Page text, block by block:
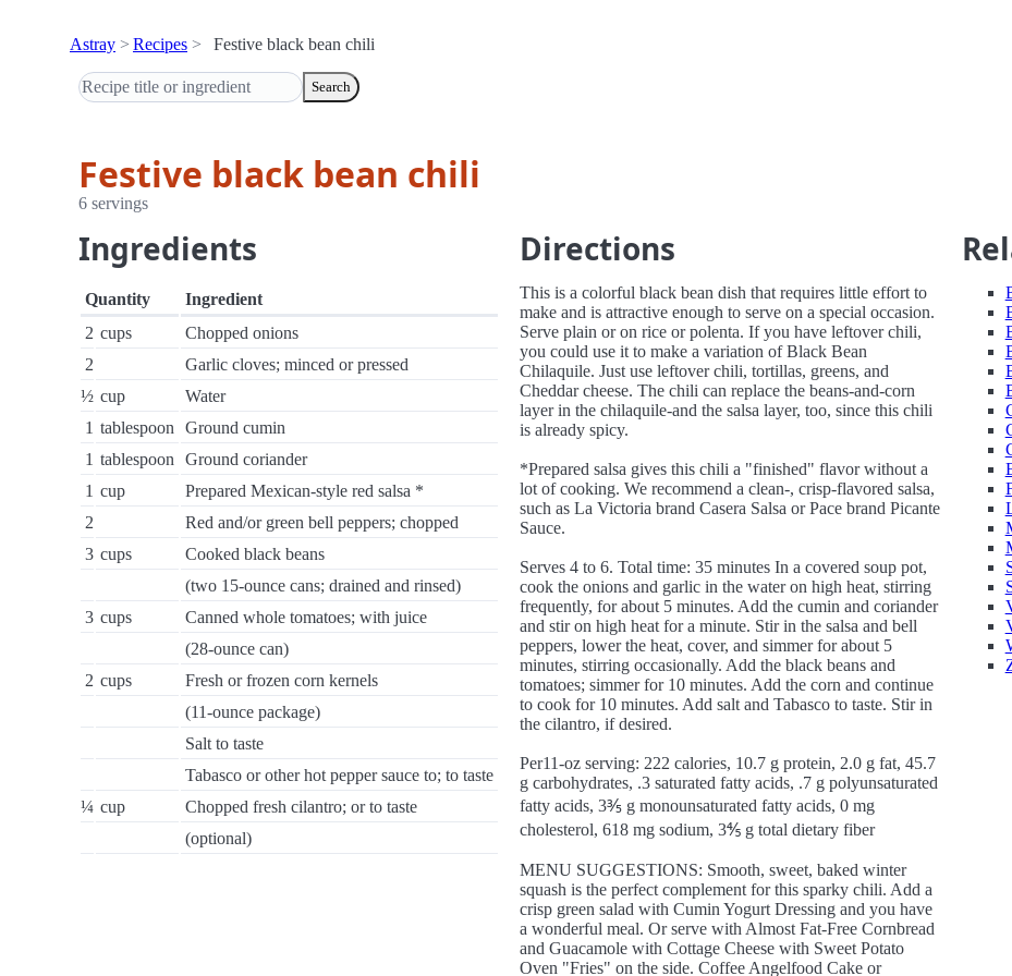
Astray Recipes Festive black bean chili
Search
Festive black bean chili
6 servings
Ingredients
Quantity
Ingredient
2 cups
Chopped onions
2
Garlic cloves; minced or pressed
½ cup
Water
1 tablespoon
Ground cumin
1 tablespoon
Ground coriander
1 cup
Prepared Mexican-style red salsa *
2
Red and/or green bell peppers; chopped
3 cups
Cooked black beans
(two 15-ounce cans; drained and rinsed)
3 cups
Canned whole tomatoes; with juice
(28-ounce can)
2 cups
Fresh or frozen corn kernels
(11-ounce package)
Salt to taste
Tabasco or other hot pepper sauce to; to taste
¼ cup
Chopped fresh cilantro; or to taste
(optional)
Directions
This is a colorful black bean dish that requires little effort to
make and is attractive enough to serve on a special occasion.
Serve plain or on rice or polenta. If you have leftover chili,
you could use it to make a variation of Black Bean
Chilaquile. Just use leftover chili, tortillas, greens, and
Cheddar cheese. The chili can replace the beans-and-corn
layer in the chilaquile-and the salsa layer, too, since this chili
is already spicy.
*Prepared salsa gives this chili a "finished" flavor without a
lot of cooking. We recommend a clean-, crisp-flavored salsa,
such as La Victoria brand Casera Salsa or Pace brand Picante
Sauce.
Serves 4 to 6. Total time: 35 minutes In a covered soup pot,
cook the onions and garlic in the water on high heat, stirring
frequently, for about 5 minutes. Add the cumin and coriander
and stir on high heat for a minute. Stir in the salsa and bell
peppers, lower the heat, cover, and simmer for about 5
minutes, stirring occasionally. Add the black beans and
tomatoes; simmer for 10 minutes. Add the corn and continue
to cook for 10 minutes. Add salt and Tabasco to taste. Stir in
the cilantro, if desired.
Per11-oz serving: 222 calories, 10.7 g protein, 2.0 g fat, 45.7
g carbohydrates, .3 saturated fatty acids, .7 g polyunsaturated
fatty acids, 3⅗ g monounsaturated fatty acids, 0 mg
cholesterol, 618 mg sodium, 3⅘ g total dietary fiber
MENU SUGGESTIONS: Smooth, sweet, baked winter
squash is the perfect complement for this sparky chili. Add a
crisp green salad with Cumin Yogurt Dressing and you have
a wonderful meal. Or serve with Almost Fat-Free Cornbread
and Guacamole with Cottage Cheese with Sweet Potato
Oven "Fries" on the side. Coffee Angelfood Cake or